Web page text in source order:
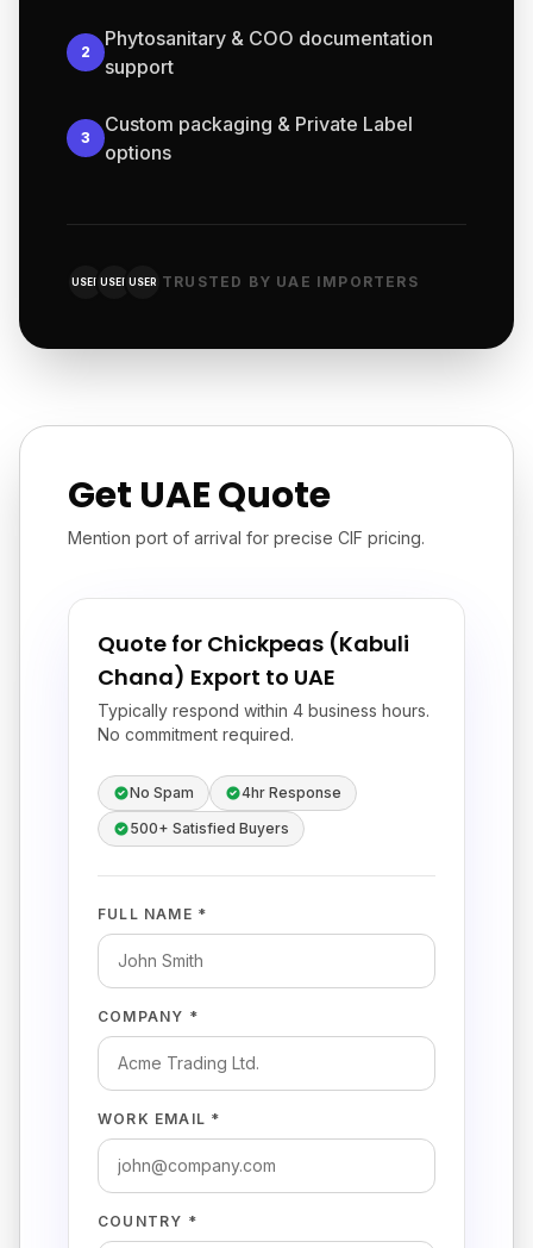
2
Phytosanitary & COO documentation
support
3
Custom packaging & Private Label
options
USER USER USER TRUSTED BY UAE IMPORTERS
Get UAE Quote
Mention port of arrival for precise CIF pricing.
Quote for Chickpeas (Kabuli
Chana) Export to UAE
Typically respond within 4 business hours.
No commitment required.
No Spam
4hr Response
500+ Satisfied Buyers
FULL NAME *
COMPANY *
WORK EMAIL *
COUNTRY *